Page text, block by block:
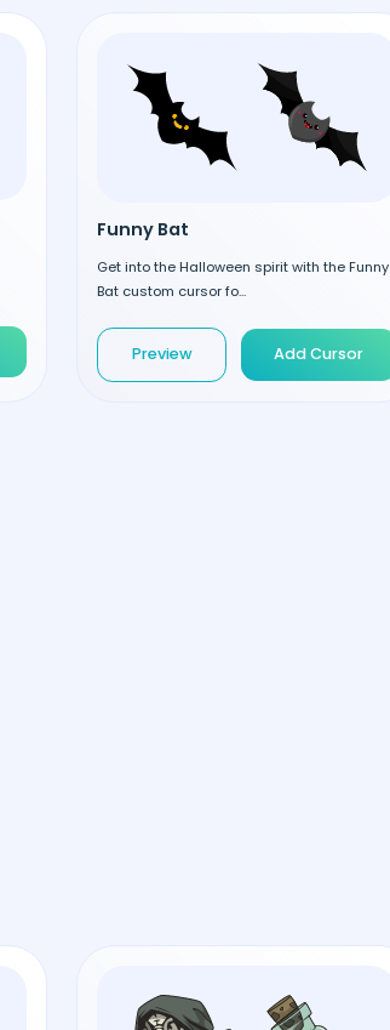
Funny Bat
Get into the Halloween spirit with the Funny
Bat custom cursor fo...
Preview Add Cursor